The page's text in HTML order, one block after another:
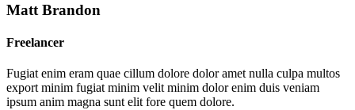
Matt Brandon
Freelancer
Fugiat enim eram quae cillum dolore dolor amet nulla culpa multos
export minim fugiat minim velit minim dolor enim duis veniam
ipsum anim magna sunt elit fore quem dolore.